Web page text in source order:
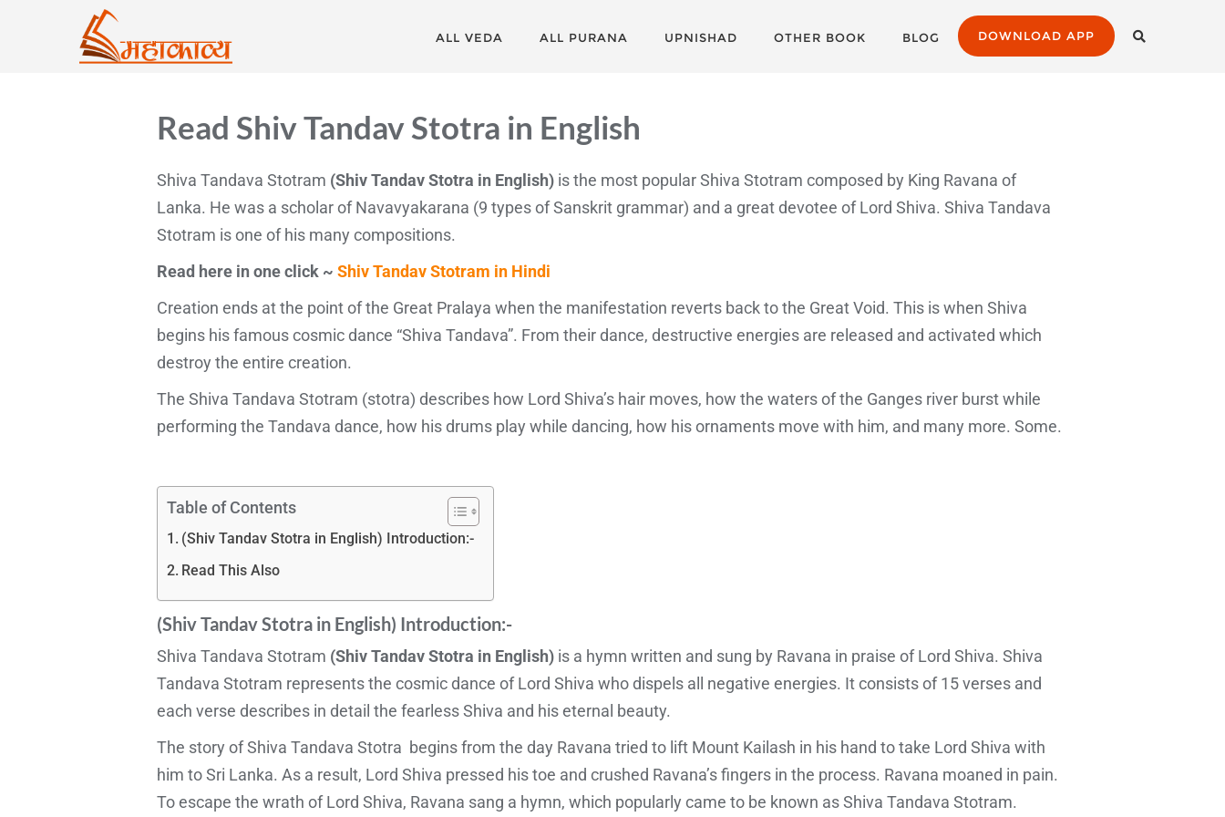
ALL VEDA ALL PURANA UPNISHAD OTHER BOOK BLOG DOWNLOAD APP
Read Shiv Tandav Stotra in English
Shiva Tandava Stotram (Shiv Tandav Stotra in English) is the most popular Shiva Stotram composed by King Ravana of
Lanka. He was a scholar of Navavyakarana (9 types of Sanskrit grammar) and a great devotee of Lord Shiva. Shiva Tandava
Stotram is one of his many compositions.
Read here in one click ~ Shiv Tandav Stotram in Hindi
Creation ends at the point of the Great Pralaya when the manifestation reverts back to the Great Void. This is when Shiva
begins his famous cosmic dance “Shiva Tandava”. From their dance, destructive energies are released and activated which
destroy the entire creation.
The Shiva Tandava Stotram (stotra) describes how Lord Shiva’s hair moves, how the waters of the Ganges river burst while
performing the Tandava dance, how his drums play while dancing, how his ornaments move with him, and many more. Some.
Table of Contents
(Shiv Tandav Stotra in English) Introduction:-
Read This Also
(Shiv Tandav Stotra in English) Introduction:-
Shiva Tandava Stotram (Shiv Tandav Stotra in English) is a hymn written and sung by Ravana in praise of Lord Shiva. Shiva
Tandava Stotram represents the cosmic dance of Lord Shiva who dispels all negative energies. It consists of 15 verses and
each verse describes in detail the fearless Shiva and his eternal beauty.
The story of Shiva Tandava Stotra begins from the day Ravana tried to lift Mount Kailash in his hand to take Lord Shiva with
him to Sri Lanka. As a result, Lord Shiva pressed his toe and crushed Ravana’s fingers in the process. Ravana moaned in pain.
To escape the wrath of Lord Shiva, Ravana sang a hymn, which popularly came to be known as Shiva Tandava Stotram.